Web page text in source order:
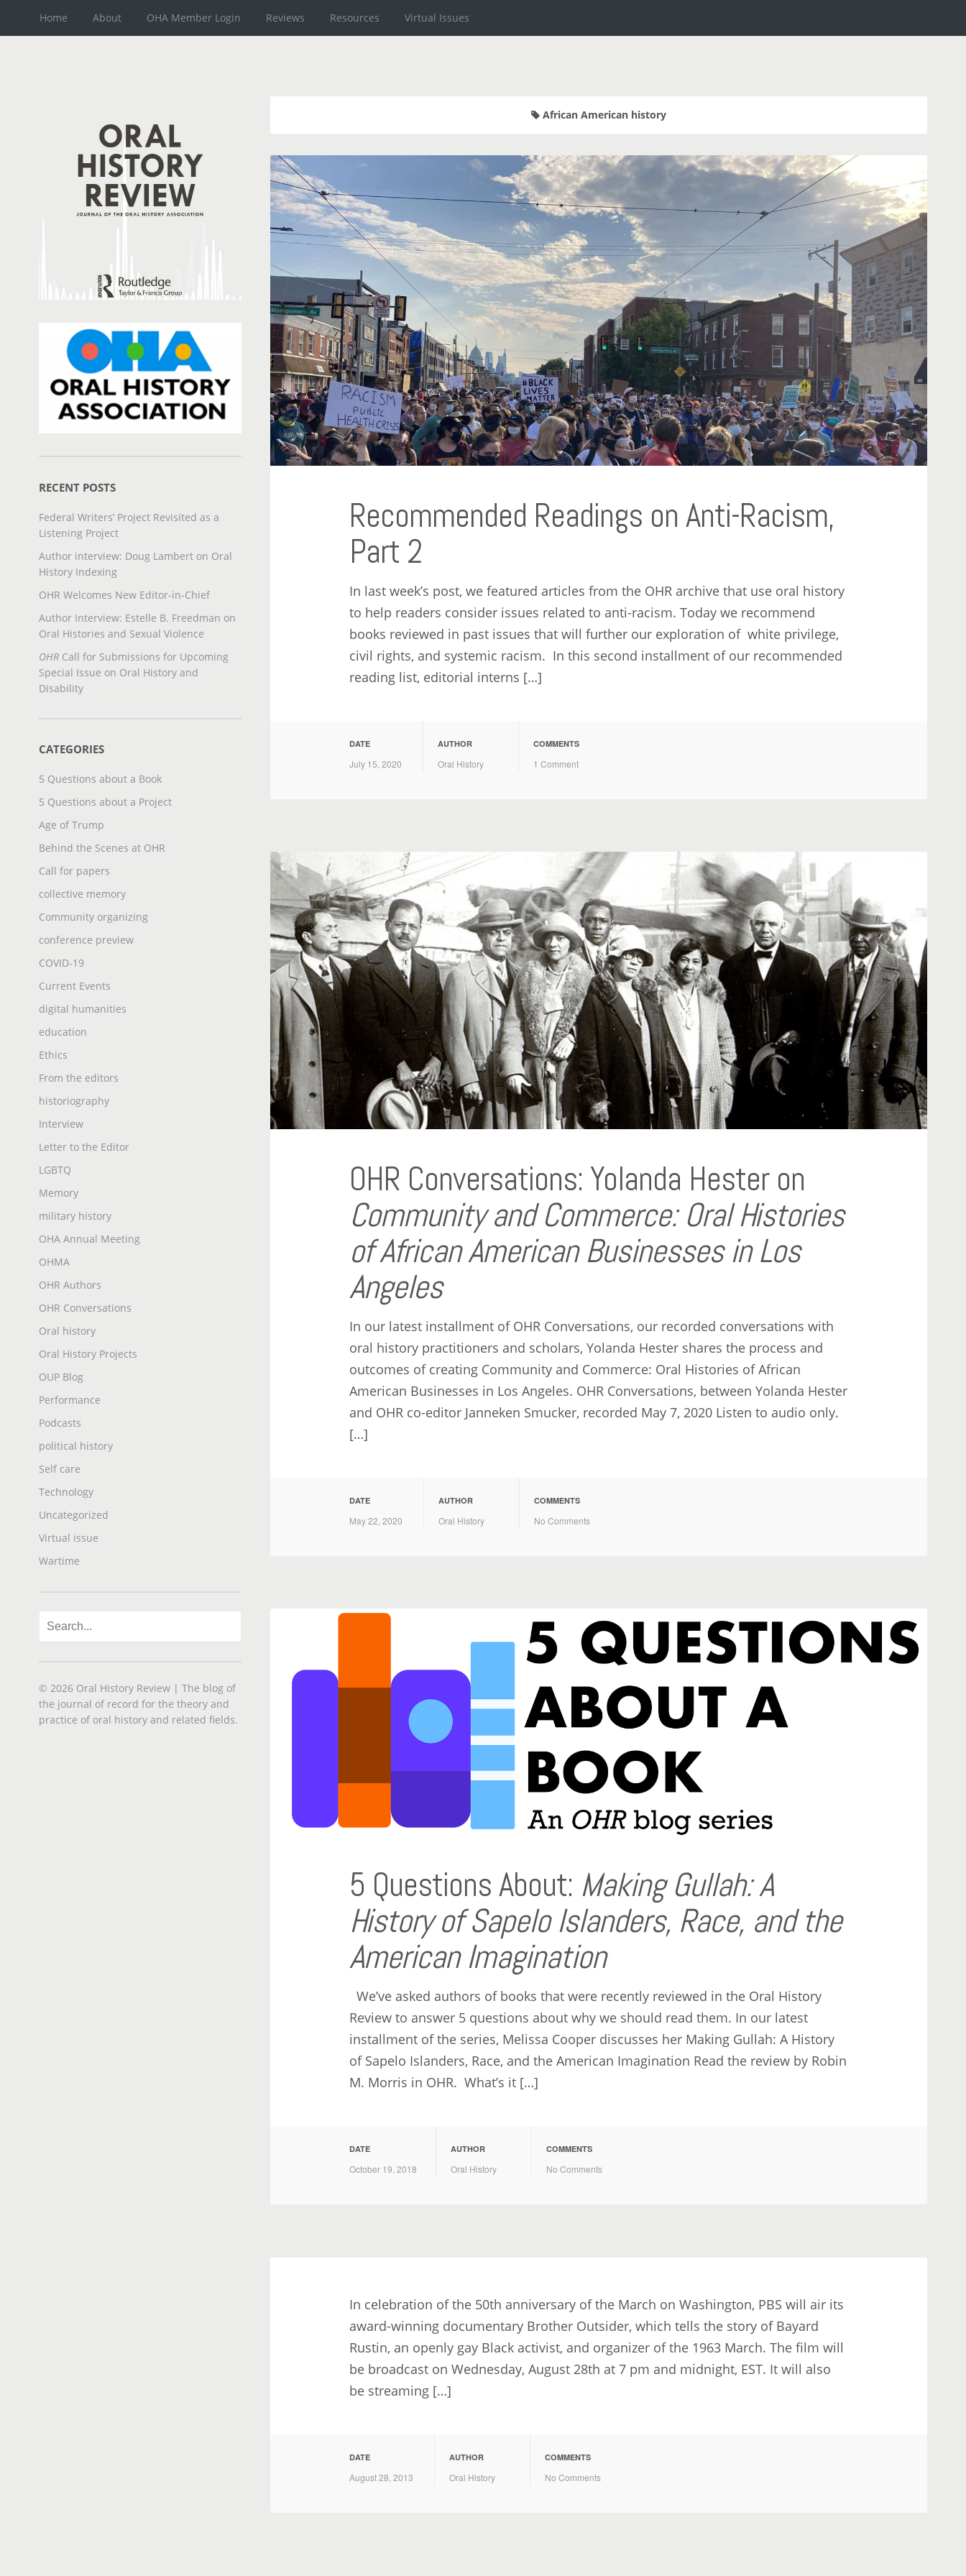
Home About OHA Member Login Reviews Resources Virtual Issues
African American history
Recommended Readings on Anti-Racism,
Part 2
In last week’s post, we featured articles from the OHR archive that use oral history
to help readers consider issues related to anti-racism. Today we recommend
books reviewed in past issues that will further our exploration of white privilege,
civil rights, and systemic racism. In this second installment of our recommended
reading list, editorial interns […]
DATE
July 15, 2020
AUTHOR
Oral History
COMMENTS
1 Comment
OHR Conversations: Yolanda Hester on
Community and Commerce: Oral Histories
of African American Businesses in Los
Angeles
In our latest installment of OHR Conversations, our recorded conversations with
oral history practitioners and scholars, Yolanda Hester shares the process and
outcomes of creating Community and Commerce: Oral Histories of African
American Businesses in Los Angeles. OHR Conversations, between Yolanda Hester
and OHR co-editor Janneken Smucker, recorded May 7, 2020 Listen to audio only.
[…]
DATE
May 22, 2020
AUTHOR
Oral History
COMMENTS
No Comments
5 Questions About: Making Gullah: A
History of Sapelo Islanders, Race, and the
American Imagination
We’ve asked authors of books that were recently reviewed in the Oral History
Review to answer 5 questions about why we should read them. In our latest
installment of the series, Melissa Cooper discusses her Making Gullah: A History
of Sapelo Islanders, Race, and the American Imagination Read the review by Robin
M. Morris in OHR. What’s it […]
DATE
October 19, 2018
AUTHOR
Oral History
COMMENTS
No Comments
In celebration of the 50th anniversary of the March on Washington, PBS will air its
award-winning documentary Brother Outsider, which tells the story of Bayard
Rustin, an openly gay Black activist, and organizer of the 1963 March. The film will
be broadcast on Wednesday, August 28th at 7 pm and midnight, EST. It will also
be streaming […]
DATE
August 28, 2013
AUTHOR
Oral History
COMMENTS
No Comments
RECENT POSTS
Federal Writers’ Project Revisited as a
Listening Project
Author interview: Doug Lambert on Oral
History Indexing
OHR Welcomes New Editor-in-Chief
Author Interview: Estelle B. Freedman on
Oral Histories and Sexual Violence
OHRCall for Submissions for Upcoming
Special Issue on Oral History and
Disability
CATEGORIES
5 Questions about a Book
5 Questions about a Project
Age of Trump
Behind the Scenes at OHR
Call for papers
collective memory
Community organizing
conference preview
COVID-19
Current Events
digital humanities
education
Ethics
From the editors
historiography
Interview
Letter to the Editor
LGBTQ
Memory
military history
OHA Annual Meeting
OHMA
OHR Authors
OHR Conversations
Oral history
Oral History Projects
OUP Blog
Performance
Podcasts
political history
Self care
Technology
Uncategorized
Virtual issue
Wartime
© 2026 Oral History Review| The blog of
the journal of record for the theory and
practice of oral history and related fields.